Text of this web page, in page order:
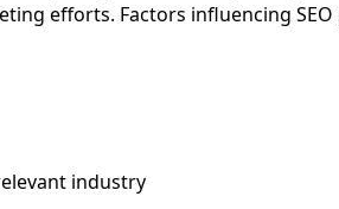
efforts. Factors influencing
industry